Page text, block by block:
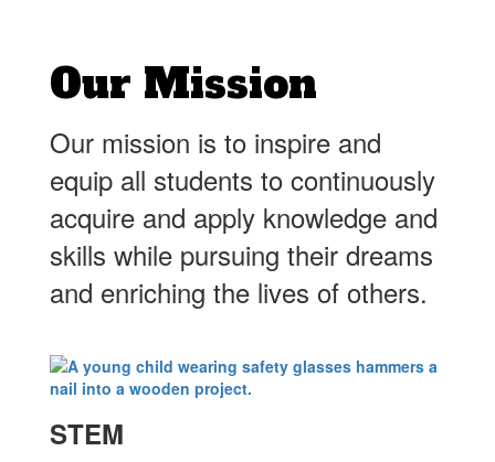
Our Mission
Our mission is to inspire and
equip all students to continuously
acquire and apply knowledge and
skills while pursuing their dreams
and enriching the lives of others.
STEM